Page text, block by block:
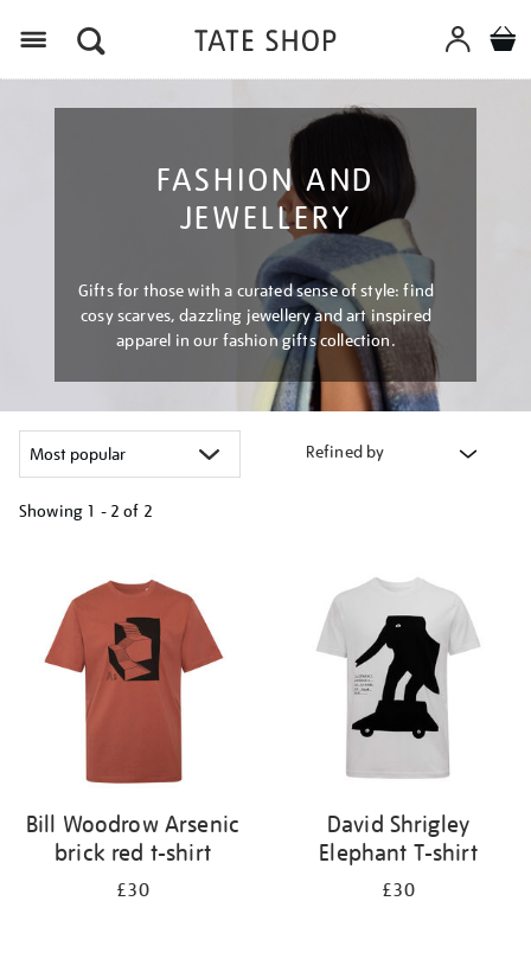
FASHION AND
JEWELLERY
Gifts for those with a curated sense of style: find
cosy scarves, dazzling jewellery and art inspired
apparel in our fashion gifts collection.
Refined by
Showing 1 - 2 of 2
results
Bill Woodrow Arsenic
brick red t-shirt
£30
David Shrigley
Elephant T-shirt
£30